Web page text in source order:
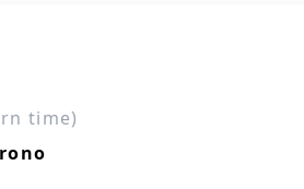
time)